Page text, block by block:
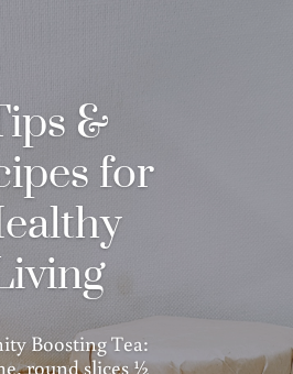
&for
Boosting Tea:
round slices ½